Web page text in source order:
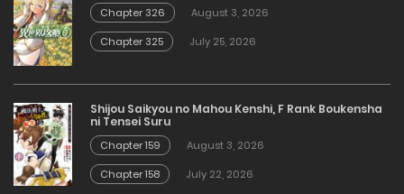
Chapter 326
August 3, 2026
Chapter 325
July 25, 2026
Shijou Saikyou no Mahou Kenshi, F Rank Boukensha
ni Tensei Suru
Chapter 159
August 3, 2026
Chapter 158
July 22, 2026